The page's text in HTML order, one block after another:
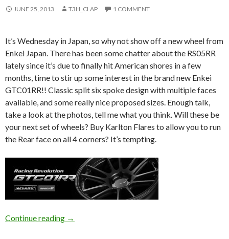
JUNE 25, 2013 T3H_CLAP 1 COMMENT
It’s Wednesday in Japan, so why not show off a new wheel from
Enkei Japan. There has been some chatter about the RS05RR
lately since it’s due to finally hit American shores in a few
months, time to stir up some interest in the brand new Enkei
GTC01RR!! Classic split six spoke design with multiple faces
available, and some really nice proposed sizes. Enough talk,
take a look at the photos, tell me what you think. Will these be
your next set of wheels? Buy Karlton Flares to allow you to run
the Rear face on all 4 corners? It’s tempting.
Continue reading Enkei GTC01RR | Japan Wheel Wednesday
→